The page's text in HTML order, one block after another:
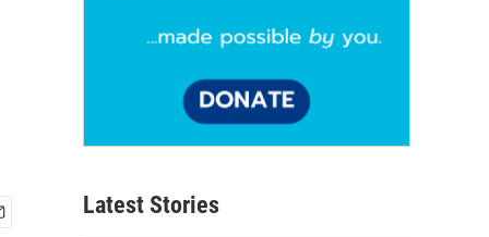
Latest Stories